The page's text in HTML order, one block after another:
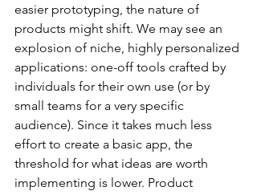
easier prototyping, the nature of
products might shift. We may see an
explosion of niche, highly personalized
applications: one-off tools crafted by
individuals for their own use (or by
small teams for a very specific
audience)​. Since it takes much less
effort to create a basic app, the
threshold for what ideas are worth
implementing is lower. Product